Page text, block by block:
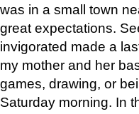
was in a small town
great expectations.
invigorated made a
my mother and her
games, drawing, or
Saturday morning. In